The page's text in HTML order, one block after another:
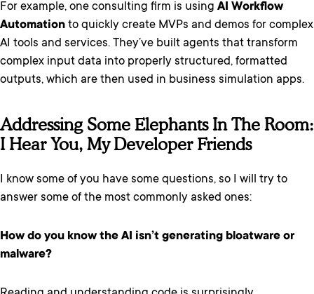
For example, one consulting firm is using AI Workflow
Automation to quickly create MVPs and demos for complex
AI tools and services. They’ve built agents that transform
complex input data into properly structured, formatted
outputs, which are then used in business simulation apps.
Addressing Some Elephants In The Room:
I Hear You, My Developer Friends
I know some of you have some questions, so I will try to
answer some of the most commonly asked ones:
How do you know the AI isn’t generating bloatware or
malware?